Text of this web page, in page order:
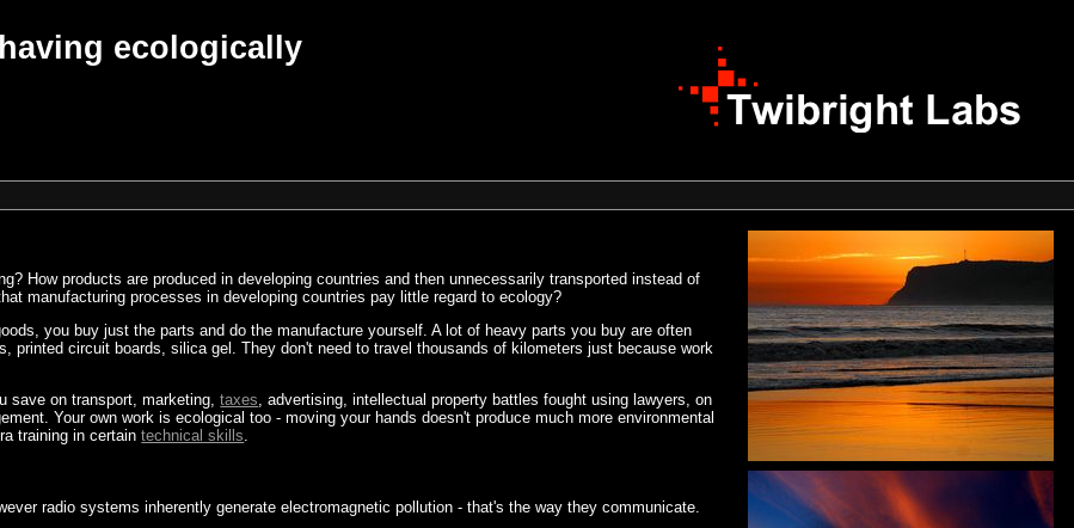
ecologically
How products are produced in developing countries and then unnecessarily transported instead of
manufacturing processes in developing countries pay little regard to ecology?
you buy just the parts and do the manufacture yourself. A lot of heavy parts you buy are often
printed circuit boards, silica gel. They don't need to travel thousands of kilometers just because work
save on transport, marketing,taxes, advertising, intellectual property battles fought using lawyers, on
Your own work is ecological too - moving your hands doesn't produce much more environmental
training in certaintechnical skills.
radio systems inherently generate electromagnetic pollution - that's the way they communicate.